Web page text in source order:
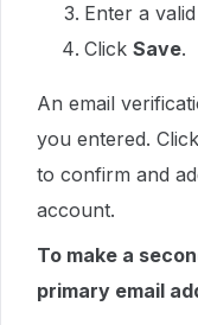
Enter a
Click Save.
An email
you entered.
to confirm and
account.
To make a
primary email